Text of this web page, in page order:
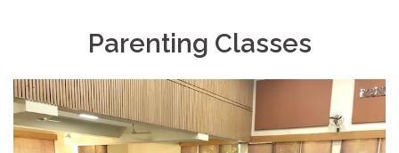
Parenting Classes